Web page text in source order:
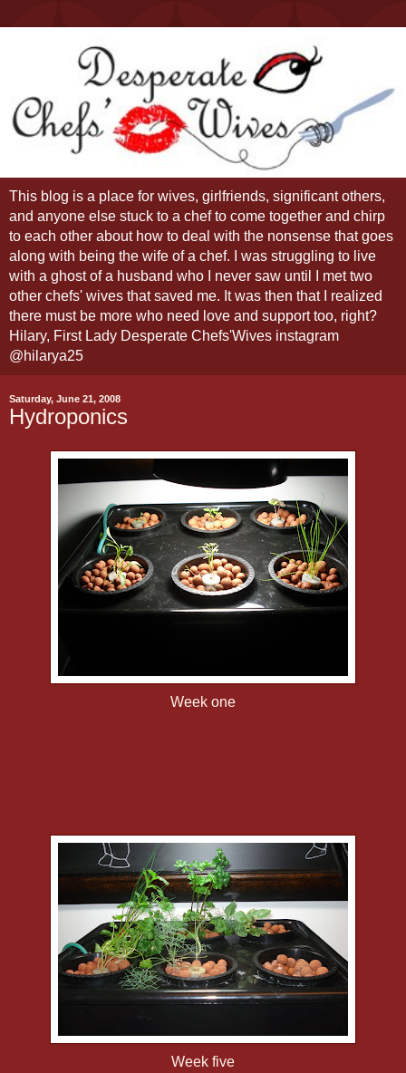
This blog is a place for wives, girlfriends, significant others,
and anyone else stuck to a chef to come together and chirp
to each other about how to deal with the nonsense that goes
along with being the wife of a chef. I was struggling to live
with a ghost of a husband who I never saw until I met two
other chefs' wives that saved me. It was then that I realized
there must be more who need love and support too, right?
Hilary, First Lady Desperate Chefs'Wives instagram
@hilarya25
Saturday, June 21, 2008
Hydroponics
Week one
Week five